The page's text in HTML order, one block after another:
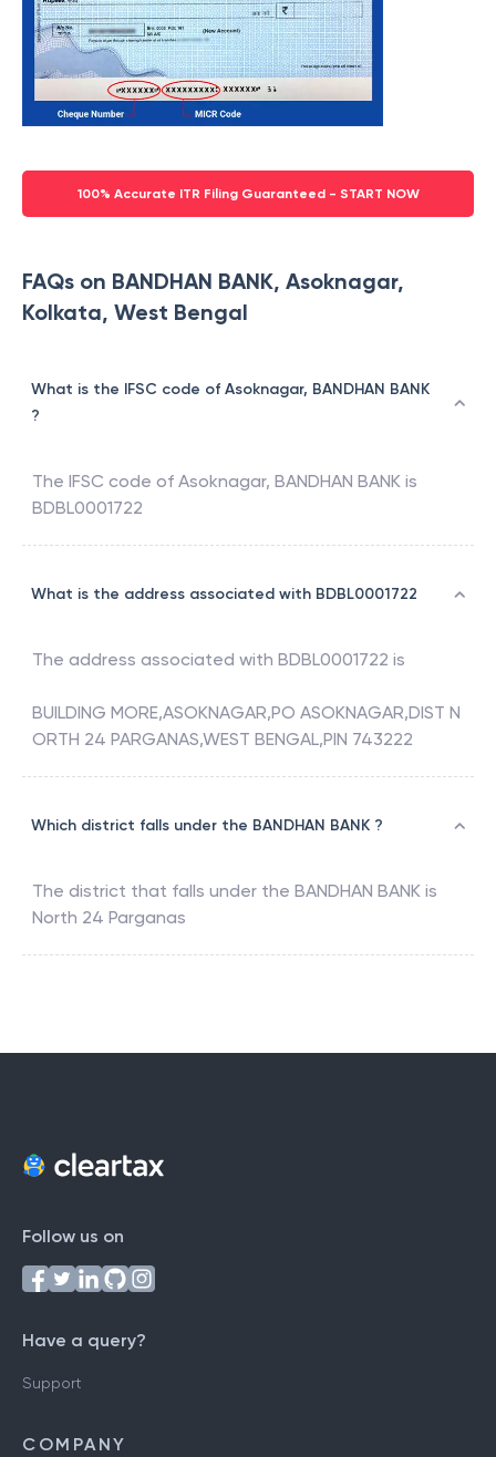
100% Accurate ITR Filing Guaranteed - START NOW
FAQs on BANDHAN BANK, Asoknagar,
Kolkata, West Bengal
What is the IFSC code of Asoknagar, BANDHAN BANK
?
The IFSC code of Asoknagar, BANDHAN BANK is
BDBL0001722
What is the address associated with BDBL0001722
The address associated with BDBL0001722 is
BUILDING MORE,ASOKNAGAR,PO ASOKNAGAR,DIST N
ORTH 24 PARGANAS,WEST BENGAL,PIN 743222
Which district falls under the BANDHAN BANK ?
The district that falls under the BANDHAN BANK is
North 24 Parganas
Follow us on
Have a query?
Support
COMPANY